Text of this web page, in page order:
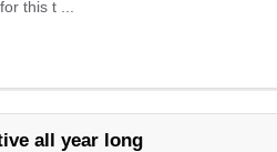
this t ...
all year long